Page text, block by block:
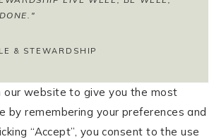
& STEWARDSHIP
our website to give you the most
by remembering your preferences and
“Accept”, you consent to the use